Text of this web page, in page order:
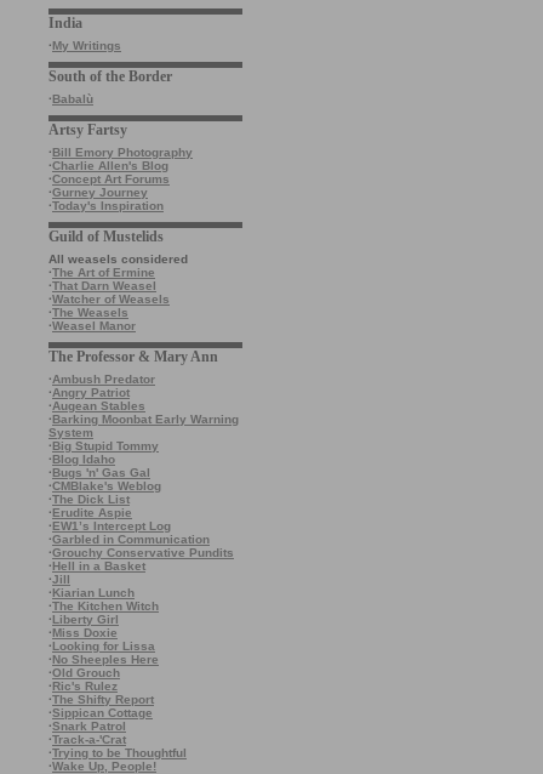
India
·My Writings
South of the Border
·Babalù
Artsy Fartsy
·Bill Emory Photography
·Charlie Allen's Blog
·Concept Art Forums
·Gurney Journey
·Today's Inspiration
Guild of Mustelids
All weasels considered
·The Art of Ermine
·That Darn Weasel
·Watcher of Weasels
·The Weasels
·Weasel Manor
The Professor & Mary Ann
·Ambush Predator
·Angry Patriot
·Augean Stables
·Barking Moonbat Early Warning
System
·Big Stupid Tommy
·Blog Idaho
·Bugs 'n' Gas Gal
·CMBlake's Weblog
·The Dick List
·Erudite Aspie
·EW1’s Intercept Log
·Garbled in Communication
·Grouchy Conservative Pundits
·Hell in a Basket
·Jill
·Kiarian Lunch
·The Kitchen Witch
·Liberty Girl
·Miss Doxie
·Looking for Lissa
·No Sheeples Here
·Old Grouch
·Ric's Rulez
·The Shifty Report
·Sippican Cottage
·Snark Patrol
·Track-a-'Crat
·Trying to be Thoughtful
·Wake Up, People!